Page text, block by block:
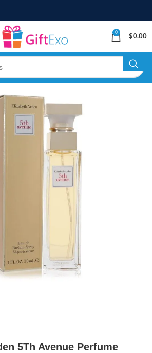
0
$0.00
5Th Avenue Perfume